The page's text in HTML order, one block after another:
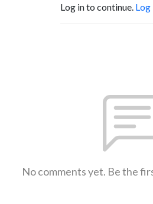
Log in to continue. Log
No comments yet. Be the